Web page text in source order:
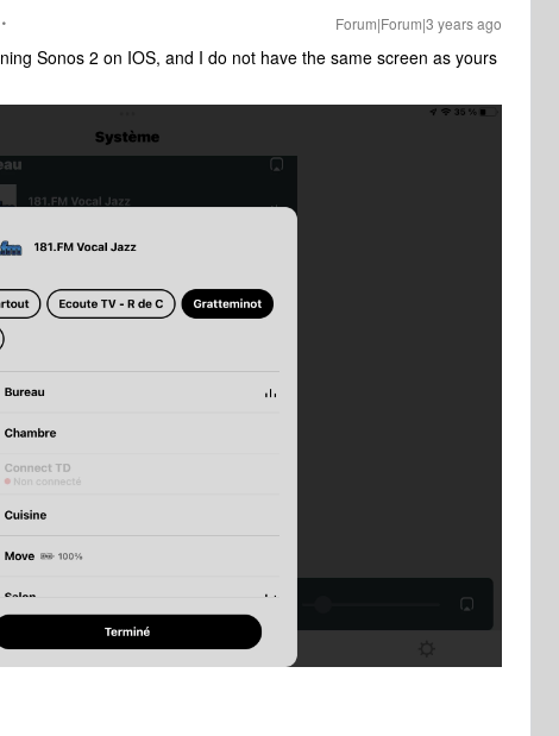
Forum|Forum|3 years ago
Sonos 2 on IOS, and I do not have the same screen as yours